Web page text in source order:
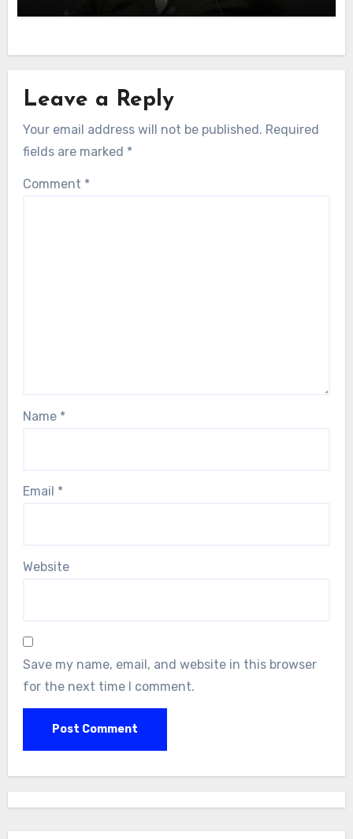
Leave a Reply
Your email address will not be published. Required
fields are marked *
Comment *
Name *
Email *
Website
Save my name, email, and website in this browser
for the next time I comment.